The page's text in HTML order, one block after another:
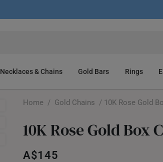
Necklaces & Chains Gold Bars Rings
Home / Gold Chains / 10K Rose Gold
10K Rose Gold Box
A$145